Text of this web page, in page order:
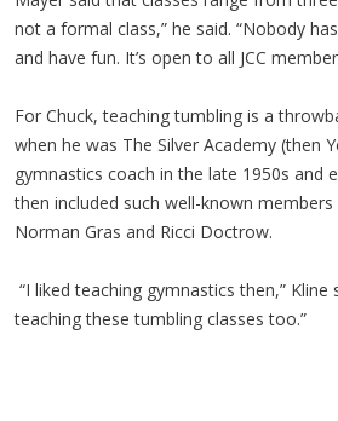
not a formal class,” he said. “Nobody
and have fun. It’s open to all JCC
For Chuck, teaching tumbling is a
when he was The Silver Academy (then
gymnastics coach in the late 1950s and
then included such well-known
Norman Gras and Ricci Doctrow.
“I liked teaching gymnastics then,” Kline
teaching these tumbling classes too.”